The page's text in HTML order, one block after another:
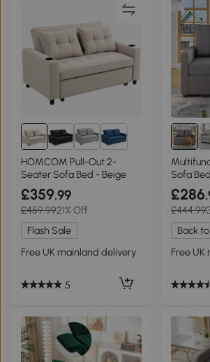
HOMCOM Pull-Out 2-
Seater Sofa Bed - Beige
£359.99
£459.9921% Off
Flash Sale
Free UK mainland delivery
5
Sofa
Backrest
Dark
£286
£444.99
Back
Free